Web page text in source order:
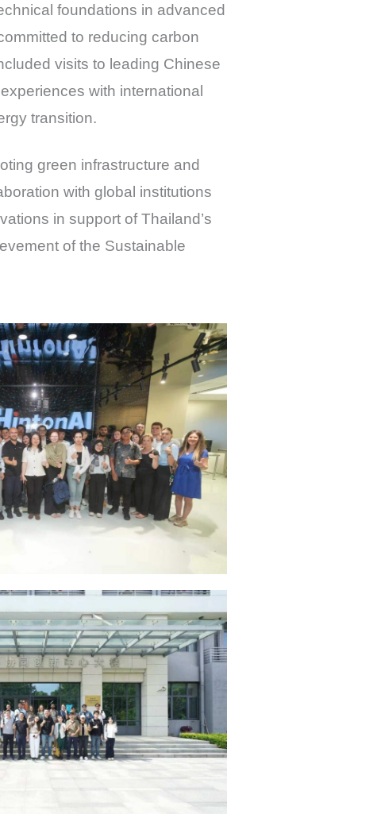
foundations in advanced
to reducing carbon
visits to leading Chinese
with international
transition.
green infrastructure and
with global institutions
in support of Thailand’s
of the Sustainable